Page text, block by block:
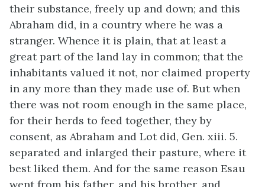
their substance, freely up and down; and this
Abraham did, in a country where he was a
stranger. Whence it is plain, that at least a
great part of the land lay in common; that the
inhabitants valued it not, nor claimed property
in any more than they made use of. But when
there was not room enough in the same place,
for their herds to feed together, they by
consent, as Abraham and Lot did, Gen. xiii. 5.
separated and inlarged their pasture, where it
best liked them. And for the same reason Esau